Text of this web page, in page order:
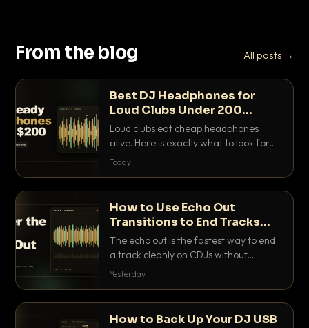
From the blog All posts →
Best DJ Headphones for
Loud Clubs Under 200
Dollars
Loud clubs eat cheap headphones
alive. Here is exactly what to look for
and the best DJ headphones under
Today
How to Use Echo Out
Transitions to End Tracks
Cleanly on CDJs
The echo out is the fastest way to end
a track cleanly on CDJs without
waiting for a dead outro. Here is
Yesterday
How to Back Up Your DJ USB